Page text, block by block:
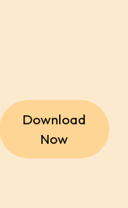
Download
Now